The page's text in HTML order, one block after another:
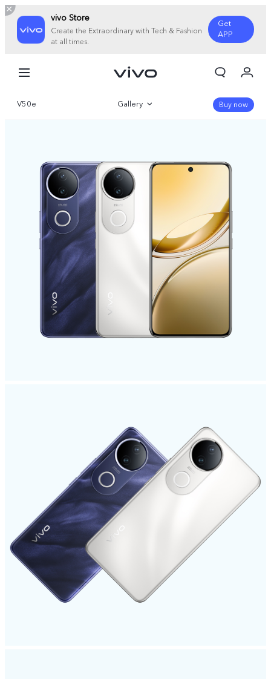
vivo Store
Create the Extraordinary with Tech & Fashion
at all times.
Get
APP
Cart
Sign in/Register
V50e Gallery
Parameter
Buy now